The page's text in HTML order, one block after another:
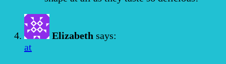
Elizabeth says:
at